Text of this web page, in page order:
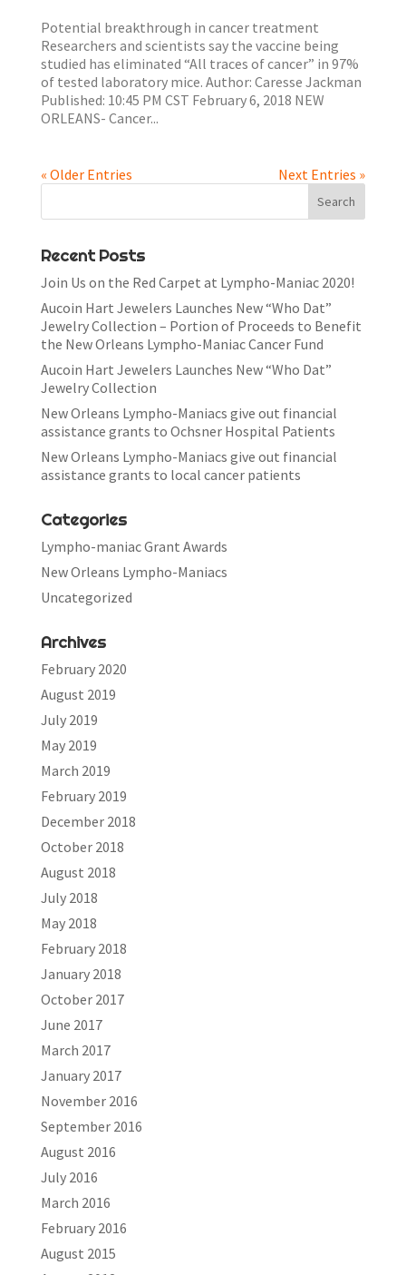
Potential breakthrough in cancer treatment
Researchers and scientists say the vaccine being
studied has eliminated “All traces of cancer” in 97%
of tested laboratory mice. Author: Caresse Jackman
Published: 10:45 PM CST February 6, 2018 NEW
ORLEANS- Cancer...
« Older Entries Next Entries »
Recent Posts
Join Us on the Red Carpet at Lympho-Maniac 2020!
Aucoin Hart Jewelers Launches New “Who Dat”
Jewelry Collection – Portion of Proceeds to Benefit
the New Orleans Lympho-Maniac Cancer Fund
Aucoin Hart Jewelers Launches New “Who Dat”
Jewelry Collection
New Orleans Lympho-Maniacs give out financial
assistance grants to Ochsner Hospital Patients
New Orleans Lympho-Maniacs give out financial
assistance grants to local cancer patients
Categories
Lympho-maniac Grant Awards
New Orleans Lympho-Maniacs
Uncategorized
Archives
February 2020
August 2019
July 2019
May 2019
March 2019
February 2019
December 2018
October 2018
August 2018
July 2018
May 2018
February 2018
January 2018
October 2017
June 2017
March 2017
January 2017
November 2016
September 2016
August 2016
July 2016
March 2016
February 2016
August 2015